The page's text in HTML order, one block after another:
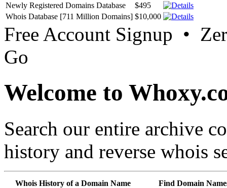
Newly Registered Domains Database
$495
Whois Database [711 Million Domains] $10,000
Free Account Signup •
Go
Welcome to
Search our entire archive
history and reverse whois
Whois History of a Domain Name Find Domain